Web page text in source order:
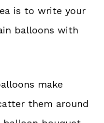
is to write your
balloons with
make
them around